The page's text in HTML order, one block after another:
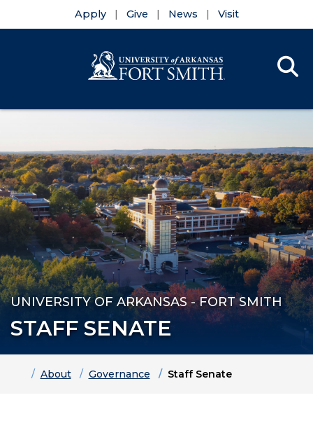
Apply Give News Visit
UNIVERSITY OF ARKANSAS - FORT SMITH
STAFF SENATE
HomeAbout Governance Staff Senate